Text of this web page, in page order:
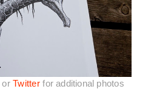
or Twitter for additional photos